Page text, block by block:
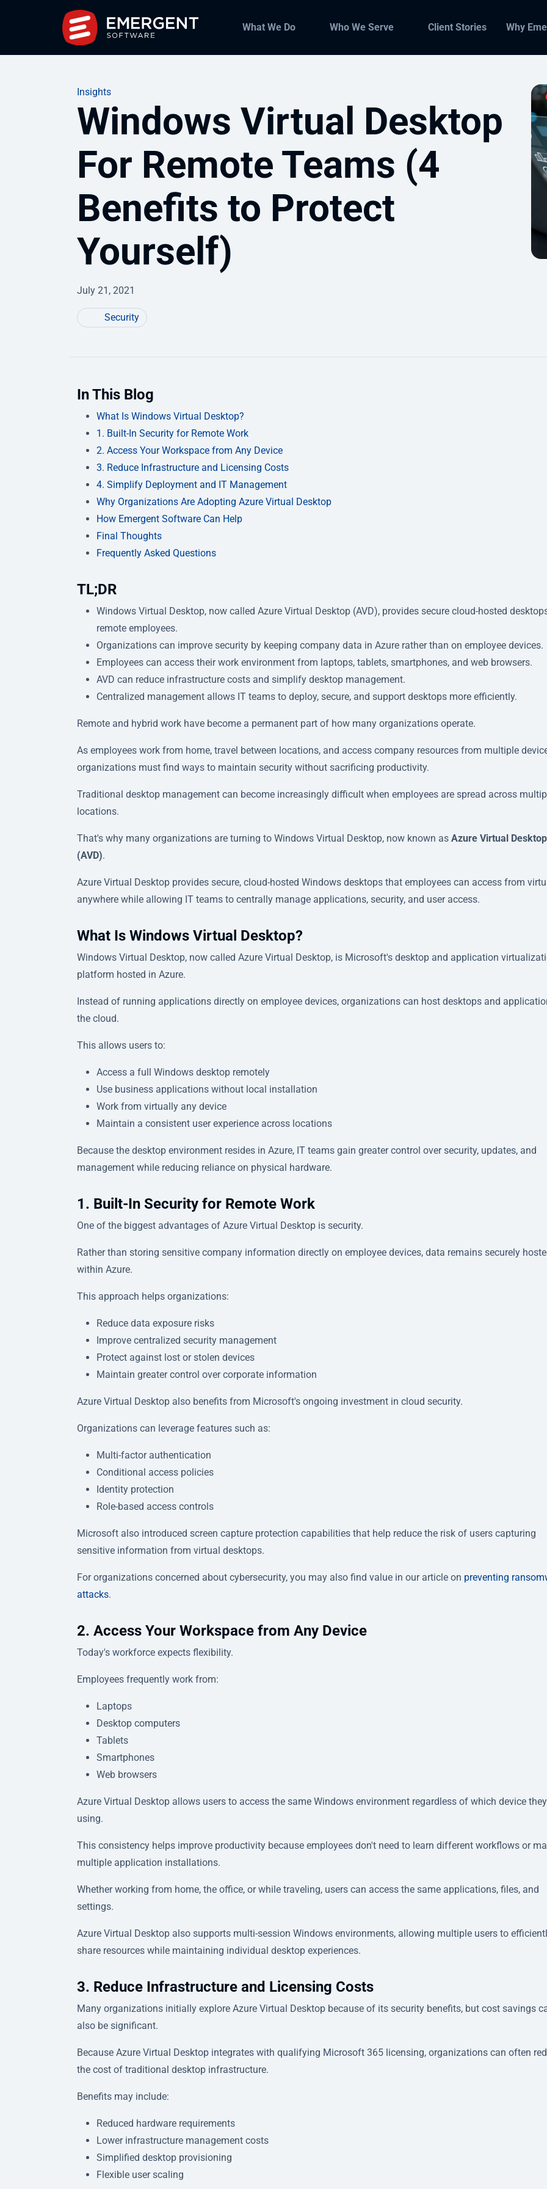
What We Do Who We Serve Client Stories Why
Insights
Windows Virtual Desktop
For Remote Teams (4
Benefits to Protect
Yourself)
July 21, 2021
Security
In This Blog
What Is Windows Virtual Desktop?
1. Built-In Security for Remote Work
2. Access Your Workspace from Any Device
3. Reduce Infrastructure and Licensing Costs
4. Simplify Deployment and IT Management
Why Organizations Are Adopting Azure Virtual Desktop
How Emergent Software Can Help
Final Thoughts
Frequently Asked Questions
TL;DR
Windows Virtual Desktop, now called Azure Virtual Desktop (AVD), provides secure cloud-hosted
remote employees.
Organizations can improve security by keeping company data in Azure rather than on employee devices.
Employees can access their work environment from laptops, tablets, smartphones, and web browsers.
AVD can reduce infrastructure costs and simplify desktop management.
Centralized management allows IT teams to deploy, secure, and support desktops more efficiently.
Remote and hybrid work have become a permanent part of how many organizations operate.
As employees work from home, travel between locations, and access company resources from multiple
organizations must find ways to maintain security without sacrificing productivity.
Traditional desktop management can become increasingly difficult when employees are spread across
locations.
That's why many organizations are turning to Windows Virtual Desktop, now known as Azure Virtual Desktop
(AVD).
Azure Virtual Desktop provides secure, cloud-hosted Windows desktops that employees can access from
anywhere while allowing IT teams to centrally manage applications, security, and user access.
What Is Windows Virtual Desktop?
Windows Virtual Desktop, now called Azure Virtual Desktop, is Microsoft's desktop and application
platform hosted in Azure.
Instead of running applications directly on employee devices, organizations can host desktops and
the cloud.
This allows users to:
Access a full Windows desktop remotely
Use business applications without local installation
Work from virtually any device
Maintain a consistent user experience across locations
Because the desktop environment resides in Azure, IT teams gain greater control over security, updates, and
management while reducing reliance on physical hardware.
1. Built-In Security for Remote Work
One of the biggest advantages of Azure Virtual Desktop is security.
Rather than storing sensitive company information directly on employee devices, data remains securely
within Azure.
This approach helps organizations:
Reduce data exposure risks
Improve centralized security management
Protect against lost or stolen devices
Maintain greater control over corporate information
Azure Virtual Desktop also benefits from Microsoft's ongoing investment in cloud security.
Organizations can leverage features such as:
Multi-factor authentication
Conditional access policies
Identity protection
Role-based access controls
Microsoft also introduced screen capture protection capabilities that help reduce the risk of users capturing
sensitive information from virtual desktops.
For organizations concerned about cybersecurity, you may also find value in our article on preventing
attacks.
2. Access Your Workspace from Any Device
Today's workforce expects flexibility.
Employees frequently work from:
Laptops
Desktop computers
Tablets
Smartphones
Web browsers
Azure Virtual Desktop allows users to access the same Windows environment regardless of which device
using.
This consistency helps improve productivity because employees don't need to learn different workflows or
multiple application installations.
Whether working from home, the office, or while traveling, users can access the same applications, files, and
settings.
Azure Virtual Desktop also supports multi-session Windows environments, allowing multiple users to
share resources while maintaining individual desktop experiences.
3. Reduce Infrastructure and Licensing Costs
Many organizations initially explore Azure Virtual Desktop because of its security benefits, but cost savings
also be significant.
Because Azure Virtual Desktop integrates with qualifying Microsoft 365 licensing, organizations can often
the cost of traditional desktop infrastructure.
Benefits may include:
Reduced hardware requirements
Lower infrastructure management costs
Simplified desktop provisioning
Flexible user scaling